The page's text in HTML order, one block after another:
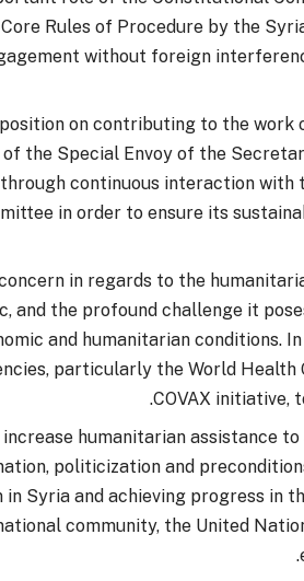
Rules of Procedure by the
without foreign
on contributing to the work
the Special Envoy of the
through continuous interaction
in order to ensure its
in regards to the
and the profound challenge it
and humanitarian conditions.
particularly the World
COVAX initiative,
increase humanitarian assistance
politicization and
in Syria and achieving progress in
community, the United